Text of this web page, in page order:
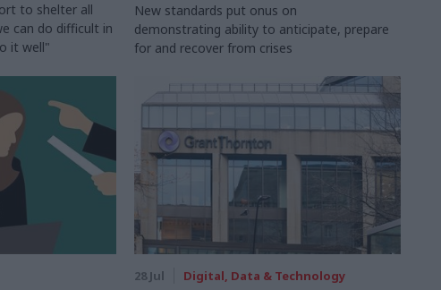
to shelter all
can do difficult in
it well"
New standards put onus on
demonstrating ability to anticipate, prepare
for and recover from crises
28 Jul Digital, Data & Technology